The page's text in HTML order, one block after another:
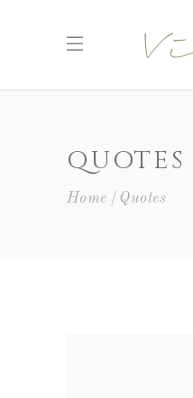
QUOTES
Home Quotes